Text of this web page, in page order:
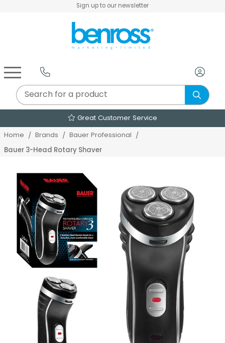
Sign up to our newsletter
Great Customer Service
Home Brands Bauer Professional
Bauer 3-Head Rotary Shaver